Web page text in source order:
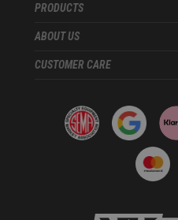
PRODUCTS
ABOUT US
CUSTOMER CARE